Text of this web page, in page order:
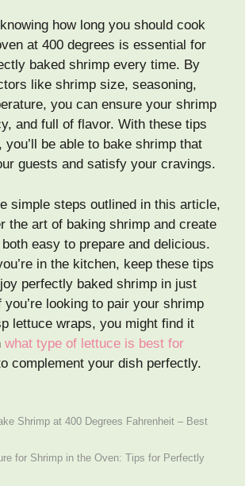
how long you should cook
at 400 degrees is essential for
baked shrimp every time. By
like shrimp size, seasoning,
you can ensure your shrimp
and full of flavor. With these tips
you’ll be able to bake shrimp that
guests and satisfy your cravings.
simple steps outlined in this article,
the art of baking shrimp and create
easy to prepare and delicious.
in the kitchen, keep these tips
perfectly baked shrimp in just
you’re looking to pair your shrimp
lettuce wraps, you might find it
what type of lettuce is best for
complement your dish perfectly.
Shrimp at 400 Degrees Fahrenheit – Best
for Shrimp in the Oven: Tips for Perfectly